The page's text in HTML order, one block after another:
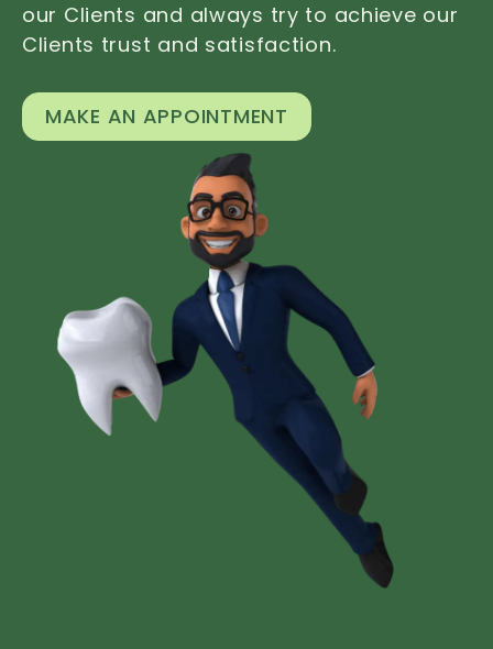
our Clients and always try to achieve our
Clients trust and satisfaction.
MAKE AN APPOINTMENT